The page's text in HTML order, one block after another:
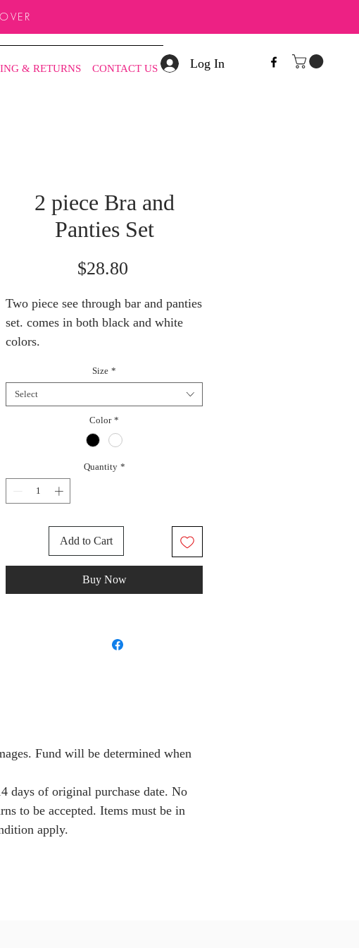
& RETURNS CONTACT US Log In
2 piece Bra and
Panties Set
$28.80Price
Two piece see through bar and panties
set. comes in both black and white
colors.
Size *
Select
Color *
Quantity *
Add to Cart
Buy Now
Fund will be determined when
days of original purchase date. No
to be accepted. Items must be in
apply.